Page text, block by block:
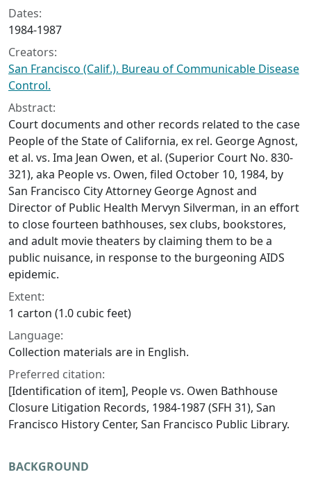
Dates:
1984-1987
Creators:
San Francisco (Calif.). Bureau of Communicable Disease
Control.
Abstract:
Court documents and other records related to the case
People of the State of California, ex rel. George Agnost,
et al. vs. Ima Jean Owen, et al. (Superior Court No. 830-
321), aka People vs. Owen, filed October 10, 1984, by
San Francisco City Attorney George Agnost and
Director of Public Health Mervyn Silverman, in an effort
to close fourteen bathhouses, sex clubs, bookstores,
and adult movie theaters by claiming them to be a
public nuisance, in response to the burgeoning AIDS
epidemic.
Extent:
1 carton (1.0 cubic feet)
Language:
Collection materials are in English.
Preferred citation:
[Identification of item], People vs. Owen Bathhouse
Closure Litigation Records, 1984-1987 (SFH 31), San
Francisco History Center, San Francisco Public Library.
BACKGROUND